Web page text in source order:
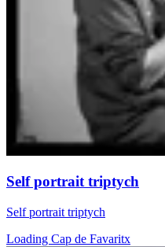
Self portrait triptych
Self portrait triptych
Loading Cap de Favaritx